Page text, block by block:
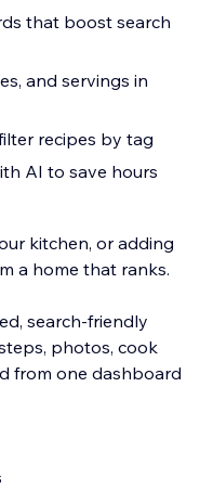
that boost search
and servings in
recipes by tag
AI to save hours
kitchen, or adding
a home that ranks.
search-friendly
photos, cook
from one dashboard.